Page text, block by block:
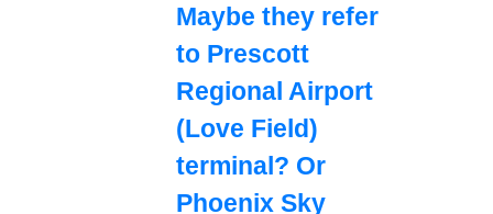
Maybe they refer
to Prescott
Regional Airport
(Love Field)
terminal? Or
Phoenix Sky